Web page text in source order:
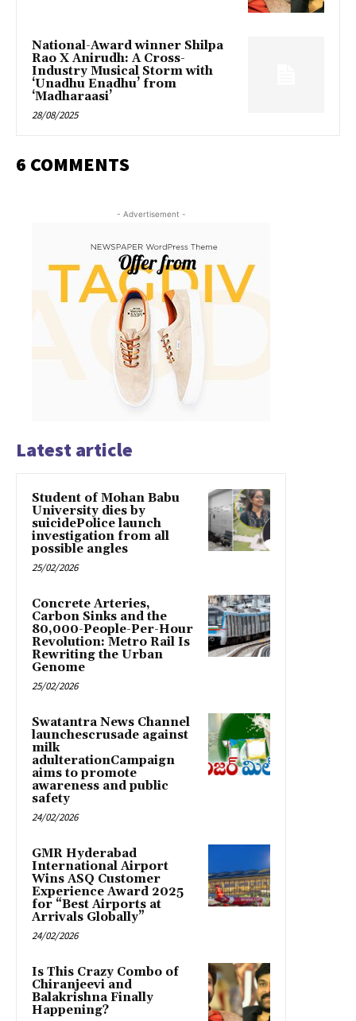
National-Award winner Shilpa
Rao X Anirudh: A Cross-
Industry Musical Storm with
‘Unadhu Enadhu’ from
‘Madharaasi’
28/08/2025
6 COMMENTS
- Advertisement -
Latest article
Student of Mohan Babu
University dies by
suicidePolice launch
investigation from all
possible angles
25/02/2026
Concrete Arteries,
Carbon Sinks and the
80,000-People-Per-Hour
Revolution: Metro Rail Is
Rewriting the Urban
Genome
25/02/2026
Swatantra News Channel
launchescrusade against
milk
adulterationCampaign
aims to promote
awareness and public
safety
24/02/2026
GMR Hyderabad
International Airport
Wins ASQ Customer
Experience Award 2025
for “Best Airports at
Arrivals Globally”
24/02/2026
Is This Crazy Combo of
Chiranjeevi and
Balakrishna Finally
Happening?